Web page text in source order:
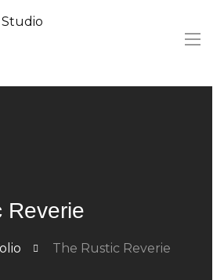
Reverie
The Rustic Reverie